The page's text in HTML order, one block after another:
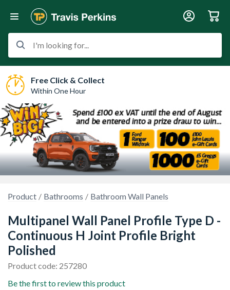
I'm looking for...
Free Click & Collect
Within One Hour
Product Bathrooms Bathroom Wall Panels
Multipanel Wall Panel Profile Type D -
Continuous H Joint Profile Bright
Polished
Product code: 257280
Be the first to review this product